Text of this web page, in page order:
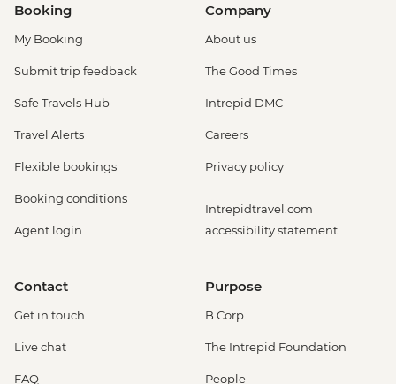
Booking
My Booking
Submit trip feedback
Safe Travels Hub
Travel Alerts
Flexible bookings
Booking conditions
Agent login
Company
About us
The Good Times
Intrepid DMC
Careers
Privacy policy
Intrepidtravel.com
accessibility statement
Contact
Get in touch
Live chat
FAQ
Purpose
B Corp
The Intrepid Foundation
People